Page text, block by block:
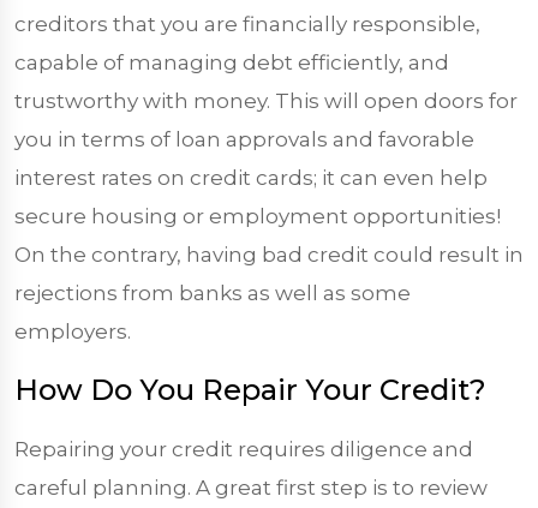
creditors that you are financially responsible,
capable of managing debt efficiently, and
trustworthy with money. This will open doors for
you in terms of loan approvals and favorable
interest rates on credit cards; it can even help
secure housing or employment opportunities!
On the contrary, having bad credit could result in
rejections from banks as well as some
employers.
How Do You Repair Your Credit?
Repairing your credit requires diligence and
careful planning. A great first step is to review